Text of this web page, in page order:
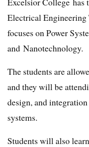
Electrical
focuses on Power
and Nanotechnology.
The students are
and they will be
design, and
systems.
Students will also